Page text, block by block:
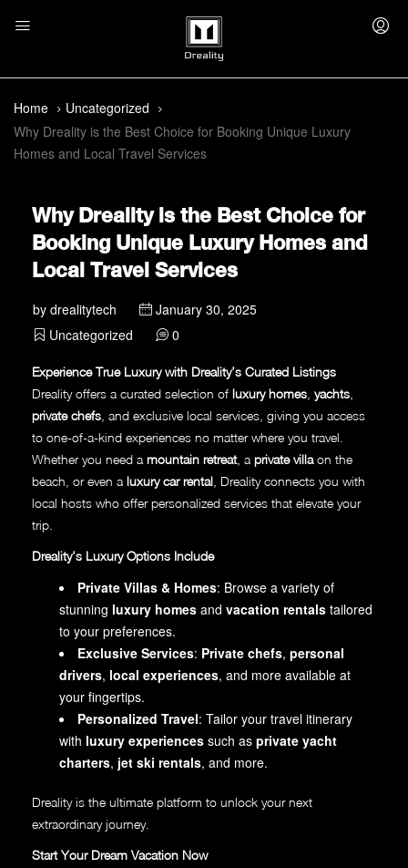
Home
Uncategorized
Why Dreality is the Best Choice for Booking Unique Luxury
Homes and Local Travel Services
Why Dreality is the Best Choice for
Booking Unique Luxury Homes and
Local Travel Services
by drealitytech
January 30, 2025
Uncategorized
0
Experience True Luxury with Dreality’s Curated Listings
Dreality offers a curated selection of luxury homes yachts
private chefs , and exclusive local services, giving you access
to one-of-a-kind experiences no matter where you travel.
Whether you need a mountain retreat, a private villaon the
beach, or even a luxury car rental , Dreality connects you with
local hosts who offer personalized services that elevate your
trip.
Dreality’s Luxury Options Include
Private Villas & Homes: Browse a variety of
stunning luxury homes and vacation rentals tailored
to your preferences.
Exclusive Services: Private chefs, personal
drivers, local experiences, and more available at
your fingertips.
Personalized Travel: Tailor your travel itinerary
with luxury experiences such as private yacht
charters, jet ski rentals, and more.
Dreality is the ultimate platform to unlock your next
extraordinary journey.
Start Your Dream Vacation Now